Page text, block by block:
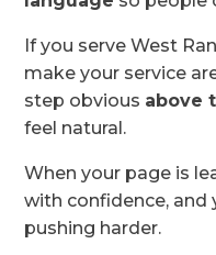
If you serve West
make your service
step obvious above
feel natural.
When your page is
with confidence,
pushing harder.